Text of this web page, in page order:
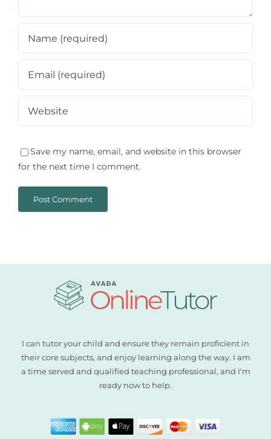
Save my name, email, and website in this browser
for the next time I comment.
I can tutor your child and ensure they remain proficient in
their core subjects, and enjoy learning along the way. I am
a time served and qualified teaching professional, and I‘m
ready now to help.